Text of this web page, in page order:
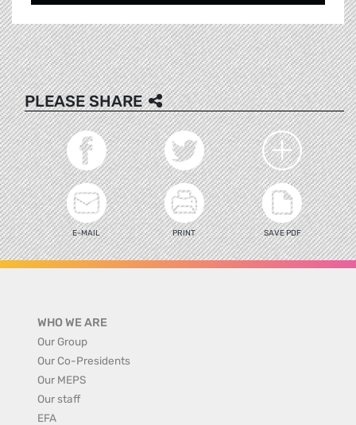
PLEASE SHARE
E-MAIL PRINT SAVE PDF
WHO WE ARE
Our Group
Our Co-Presidents
Our MEPS
Our staff
EFA